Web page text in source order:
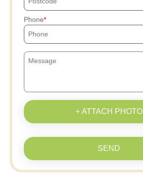
Phone
+ ATTACH PHOTO
SEND